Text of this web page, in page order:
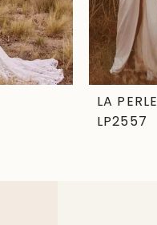
LA PERLE
LP2557